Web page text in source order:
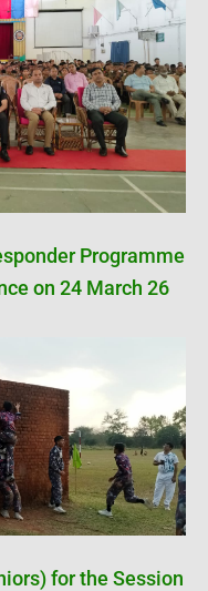
Programme
on 24 March 26
for the Session